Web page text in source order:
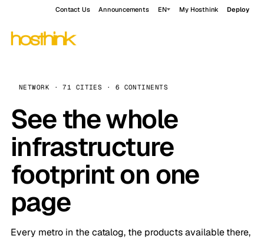
Contact Us Announcements EN My Hosthink Deploy
NETWORK · 71 CITIES · 6 CONTINENTS
See the whole
infrastructure
footprint on one
page
Every metro in the catalog, the products available there,